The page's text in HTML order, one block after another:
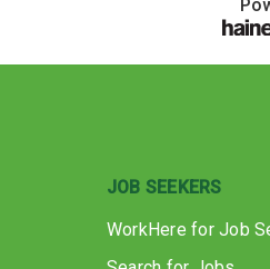
JOB SEEKERS
WorkHere for Job